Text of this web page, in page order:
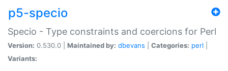
p5-specio
Specio - Type constraints and coercions for Perl
Version: 0.530.0 | Maintained by: dbevans Categories: perl
Variants: